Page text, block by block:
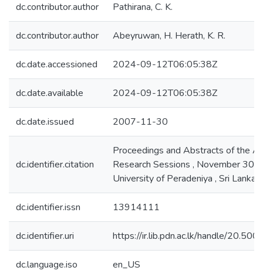
dc.contributor.author Pathirana, C. K.
dc.contributor.author Abeyruwan, H. Herath, K. R.
dc.date.accessioned 2024-09-12T06:05:38Z
dc.date.available 2024-09-12T06:05:38Z
dc.date.issued 2007-11-30
dc.identifier.citation
Proceedings and Abstracts of the
Research Sessions , November 30 ,
University of Peradeniya , Sri
dc.identifier.issn 13914111
dc.identifier.uri https://ir.lib.pdn.ac.lk/handle/
dc.language.iso en_US